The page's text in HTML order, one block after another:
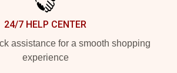
24/7 HELP CENTER
assistance for a smooth shopping
experience